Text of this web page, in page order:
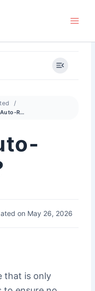
What is Auto-Recharge?
on May 26, 2026
that is only